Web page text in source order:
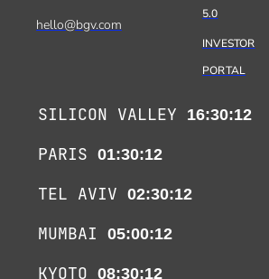
hello@bgv.com
5.0
INVESTOR
PORTAL
SILICON VALLEY 16:30:12
PARIS 01:30:12
TEL AVIV 02:30:12
MUMBAI 05:00:12
KYOTO 08:30:12